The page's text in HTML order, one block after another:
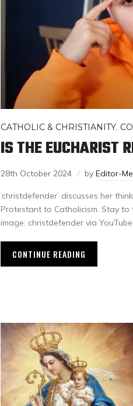
CATHOLIC & CHRISTIANITY,
IS THE EUCHARIST
28th October 2024 by Editor-
‘christdefender’ discusses her
Protestant to Catholicism. Stay
image: christdefender via
CONTINUE READING